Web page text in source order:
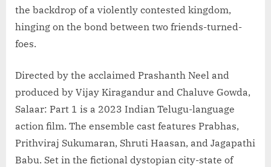
the backdrop of a violently contested kingdom,
hinging on the bond between two friends-turned-
foes.
Directed by the acclaimed Prashanth Neel and
produced by Vijay Kiragandur and Chaluve Gowda,
Salaar: Part 1 is a 2023 Indian Telugu-language
action film. The ensemble cast features Prabhas,
Prithviraj Sukumaran, Shruti Haasan, and Jagapathi
Babu. Set in the fictional dystopian city-state of